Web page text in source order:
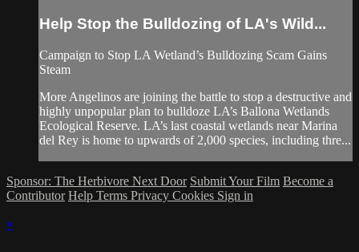
Help Stop the Bulldozing of LA's Wild...
Campaign to Stop LA Wetland’s Bulldozing Scam Gains
Steam
More Angelinos are joining the battle to stop a destructive and
highly unpopular plan to bulldoze LA’s Ballona Wetlands
Ecological Reserve. LA’s last coastal wetlands near Marina
del Rey is home to upwards of 2,000 species, including thre...
Sponsor: The Herbivore Next Door Submit Your Film Become a
Contributor Help Terms Privacy Cookies Sign in
×